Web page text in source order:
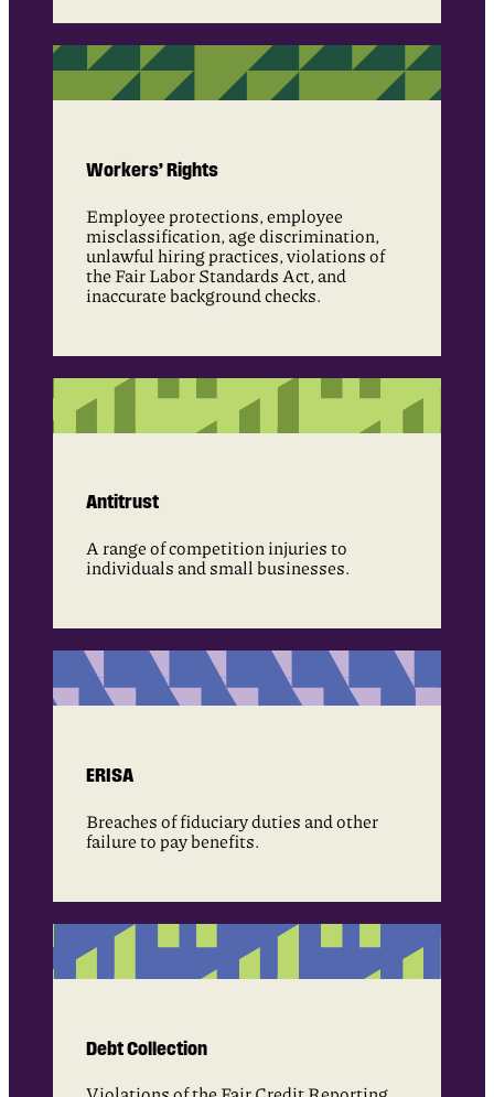
Workers’ Rights
Employee protections, employee
misclassification, age discrimination,
unlawful hiring practices, violations of
the Fair Labor Standards Act, and
inaccurate background checks.
Antitrust
A range of competition injuries to
individuals and small businesses.
ERISA
Breaches of fiduciary duties and other
failure to pay benefits.
Debt Collection